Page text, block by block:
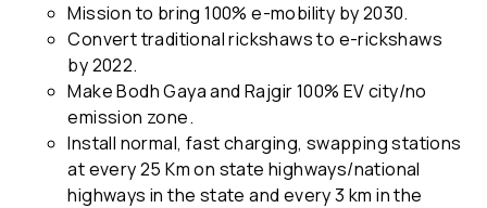
Mission to bring 100% e-mobility by 2030.
Convert traditional rickshaws to e-rickshaws
by 2022.
Make Bodh Gaya and Rajgir 100% EV city/no
emission zone.
Install normal, fast charging, swapping stations
at every 25 Km on state highways/national
highways in the state and every 3 km in the